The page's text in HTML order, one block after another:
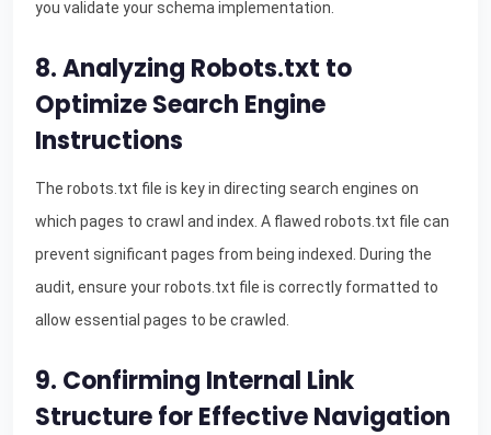
you validate your schema implementation.
8. Analyzing Robots.txt to
Optimize Search Engine
Instructions
The robots.txt file is key in directing search engines on
which pages to crawl and index. A flawed robots.txt file can
prevent significant pages from being indexed. During the
audit, ensure your robots.txt file is correctly formatted to
allow essential pages to be crawled.
9. Confirming Internal Link
Structure for Effective Navigation